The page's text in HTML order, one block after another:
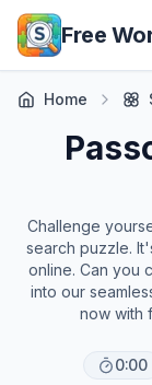
Skip to main
Free
Home
Challenge
search puzzle.
online. Can you
into our
now with
0:00